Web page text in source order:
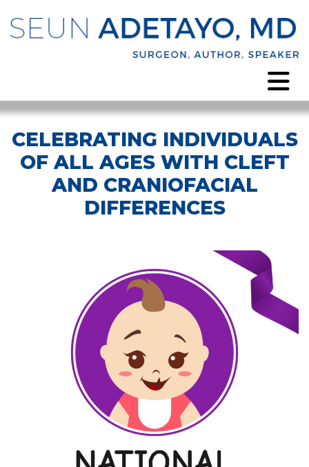
CELEBRATING INDIVIDUALS
OF ALL AGES WITH CLEFT
AND CRANIOFACIAL
DIFFERENCES